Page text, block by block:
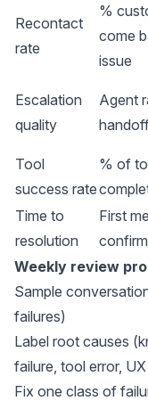
Recontact
rate
%
come
issue
Escalation
quality
Agent
Tool
success rate
% of
Time to
resolution
First
Weekly review
Sample
failures)
Label root causes
failure, tool error,
Fix one class of